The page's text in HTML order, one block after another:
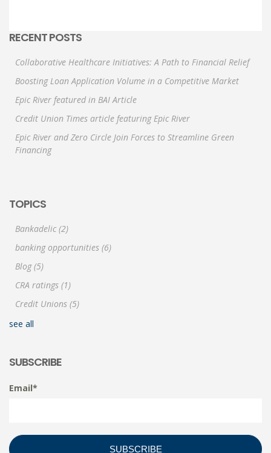
RECENT POSTS
Collaborative Healthcare Initiatives: A Path to Financial Relief
Boosting Loan Application Volume in a Competitive Market
Epic River featured in BAI Article
Credit Union Times article featuring Epic River
Epic River and Zero Circle Join Forces to Streamline Green
Financing
TOPICS
Bankadelic (2)
banking opportunities (6)
Blog(5)
CRA ratings (1)
Credit Unions (5)
see all
SUBSCRIBE
Email*